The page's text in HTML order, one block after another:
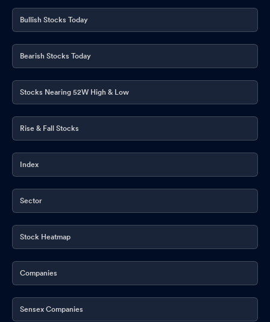
Bullish Stocks Today
Bearish Stocks Today
Stocks Nearing 52W High & Low
Rise & Fall Stocks
Index
Sector
Stock Heatmap
Companies
Sensex Companies